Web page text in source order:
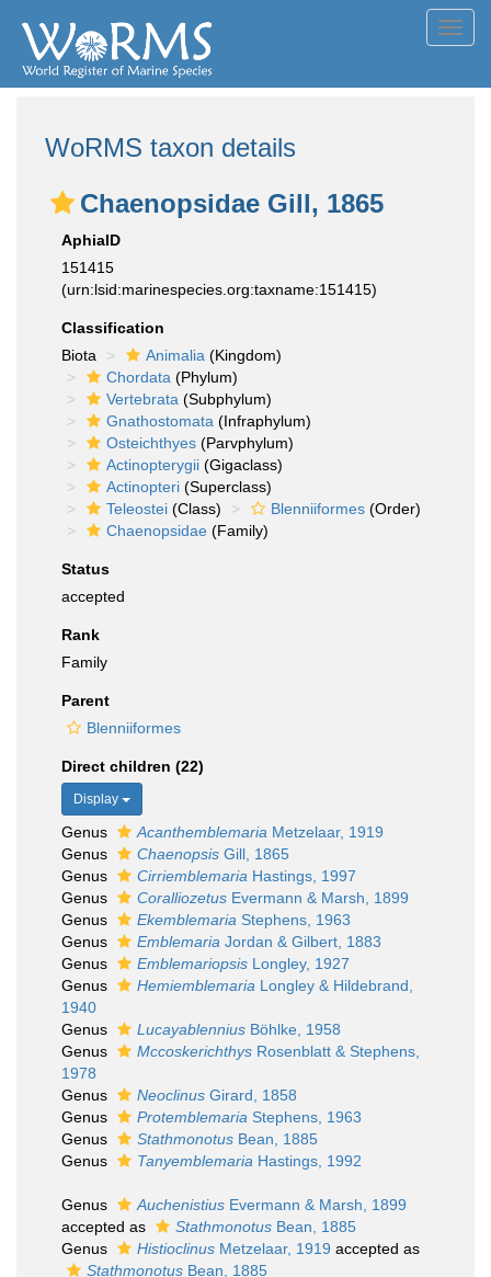
WoRMS taxon details
Chaenopsidae Gill, 1865
AphiaID
151415
(urn:lsid:marinespecies.org:taxname:151415)
Classification
Biota
Animalia (Kingdom)
Chordata (Phylum)
Vertebrata (Subphylum)
Gnathostomata (Infraphylum)
Osteichthyes (Parvphylum)
Actinopterygii (Gigaclass)
Actinopteri (Superclass)
Teleostei (Class) Blenniiformes (Order)
Chaenopsidae (Family)
Status
accepted
Rank
Family
Parent
Blenniiformes
Direct children (22)
Display
Genus Acanthemblemaria Metzelaar, 1919
Genus
Chaenopsis Gill, 1865
Genus
Cirriemblemaria Hastings, 1997
Genus
Coralliozetus Evermann & Marsh, 1899
Genus
Ekemblemaria Stephens, 1963
Genus
Emblemaria Jordan & Gilbert, 1883
Genus
Emblemariopsis Longley, 1927
Genus
Hemiemblemaria Longley & Hildebrand,
1940
Genus
Lucayablennius Böhlke, 1958
Genus
Mccoskerichthys Rosenblatt & Stephens,
1978
Genus
Neoclinus Girard, 1858
Genus
Protemblemaria Stephens, 1963
Genus
Stathmonotus Bean, 1885
Genus
Tanyemblemaria Hastings, 1992
Genus Auchenistius Evermann & Marsh, 1899
accepted as
Stathmonotus Bean, 1885
Genus
Histioclinus Metzelaar, 1919 accepted as
Stathmonotus Bean, 1885